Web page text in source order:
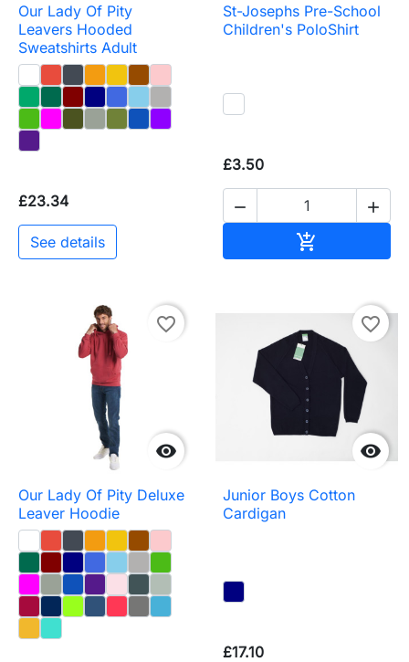
Our Lady Of Pity
Leavers Hooded
Sweatshirts Adult
£23.34
See details
St-Josephs Pre-School
Children's PoloShirt
£3.50
 


favorite_border
Our Lady Of Pity Deluxe
Leaver Hoodie

favorite_border
Junior Boys Cotton
Cardigan
£17.10